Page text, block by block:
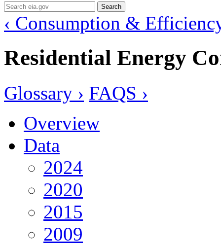
Search
‹ Consumption &
Residential Energy
Glossary › FAQS ›
Overview
Data
2024
2020
2015
2009